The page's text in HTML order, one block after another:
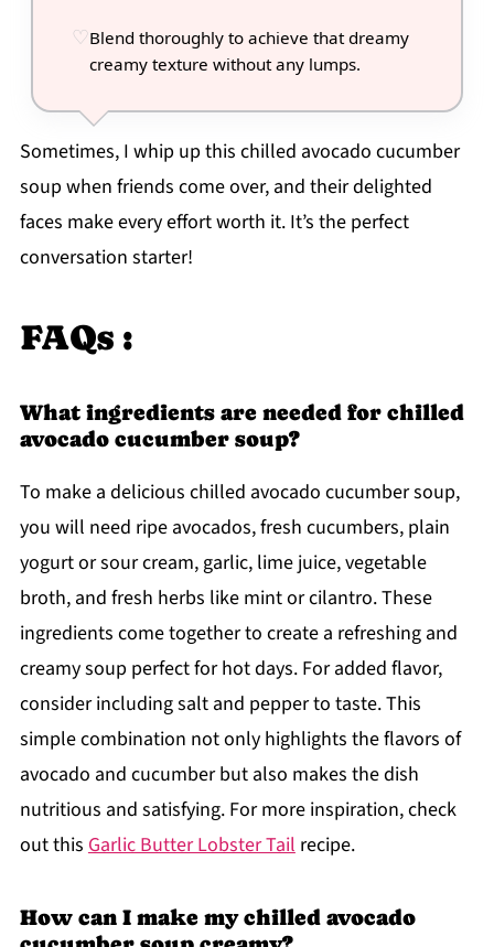
Blend thoroughly to achieve that dreamy
creamy texture without any lumps.
Sometimes, I whip up this chilled avocado cucumber
soup when friends come over, and their delighted
faces make every effort worth it. It’s the perfect
conversation starter!
FAQs :
What ingredients are needed for chilled
avocado cucumber soup?
To make a delicious chilled avocado cucumber soup,
you will need ripe avocados, fresh cucumbers, plain
yogurt or sour cream, garlic, lime juice, vegetable
broth, and fresh herbs like mint or cilantro. These
ingredients come together to create a refreshing and
creamy soup perfect for hot days. For added flavor,
consider including salt and pepper to taste. This
simple combination not only highlights the flavors of
avocado and cucumber but also makes the dish
nutritious and satisfying. For more inspiration, check
out this Garlic Butter Lobster Tailrecipe.
How can I make my chilled avocado